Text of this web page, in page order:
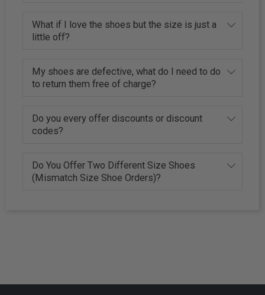
What if I love the shoes but the size is just a
little off?
My shoes are defective, what do I need to do
to return them free of charge?
Do you every offer discounts or discount
codes?
Do You Offer Two Different Size Shoes
(Mismatch Size Shoe Orders)?